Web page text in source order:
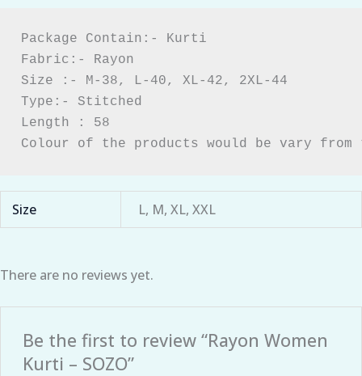
Package Contain:- Kurti
Fabric:- Rayon
Size :- M-38, L-40, XL-42, 2XL-44
Type:- Stitched
Length : 58
Colour of the products would be vary
Size L, M, XL, XXL
There are no reviews yet.
Be the first to review “Rayon Women
Kurti – SOZO”